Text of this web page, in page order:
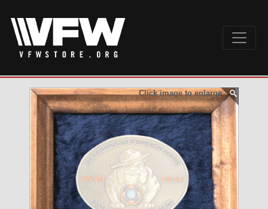
Click image to enlarge